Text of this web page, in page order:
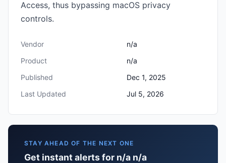
Access, thus bypassing macOS privacy
controls.
Vendor
n/a
Product
n/a
Published
Dec 1, 2025
Last Updated
Jul 5, 2026
STAY AHEAD OF THE NEXT ONE
Get instant alerts for n/a n/a